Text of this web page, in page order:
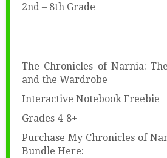
2nd – 8th Grade
The Chronicles of Narnia:
and the Wardrobe
Interactive Notebook Freebie
Grades 4-8+
Purchase My Chronicles of
Bundle Here: